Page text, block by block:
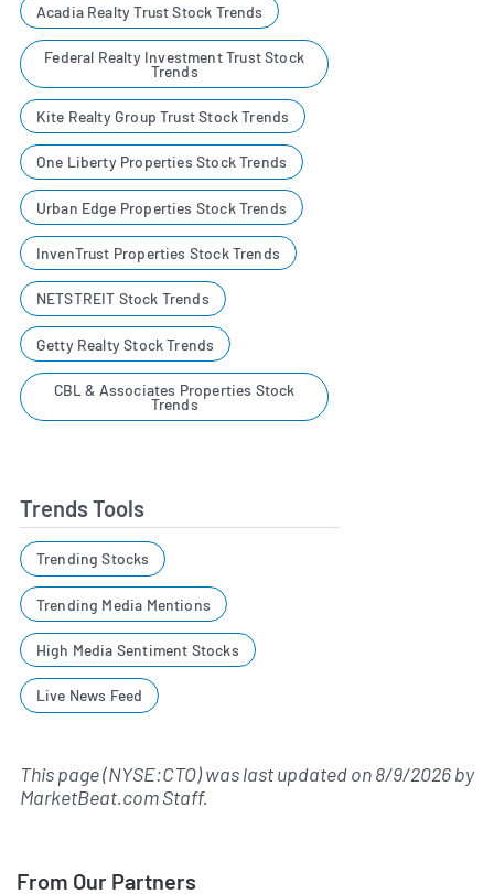
Acadia Realty Trust Stock Trends
Federal Realty Investment Trust Stock
Trends
Kite Realty Group Trust Stock Trends
One Liberty Properties Stock Trends
Urban Edge Properties Stock Trends
InvenTrust Properties Stock Trends
NETSTREIT Stock Trends
Getty Realty Stock Trends
CBL & Associates Properties Stock
Trends
Trends Tools
Trending Stocks
Trending Media Mentions
High Media Sentiment Stocks
Live News Feed
This page (NYSE:CTO) was last updated on8/9/2026by
MarketBeat.com Staff.
From Our Partners